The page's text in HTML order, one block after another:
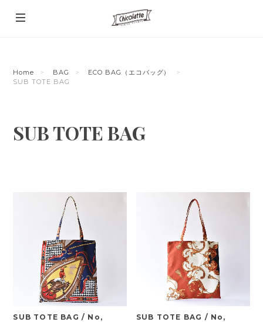
Home BAG
ECO BAG（エコバッグ）
SUB TOTE BAG
SUB TOTE BAG
SUB TOTE BAG / No,
SUB TOTE BAG / No,